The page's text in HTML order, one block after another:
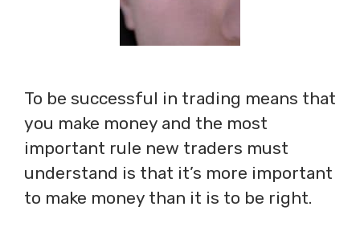
To be successful in trading means that
you make money and the most
important rule new traders must
understand is that it’s more important
to make money than it is to be right.